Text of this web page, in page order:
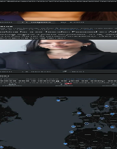
the latest from the
and learn from